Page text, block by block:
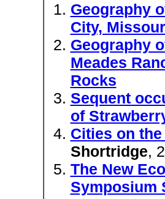
Geography
City,
Geography
Meades
Rocks
Sequent
of
Cities on
Shortridge,
The New
Symposium